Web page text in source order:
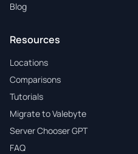
Blog
Resources
Locations
Comparisons
Tutorials
Migrate to Valebyte
Server Chooser GPT
FAQ